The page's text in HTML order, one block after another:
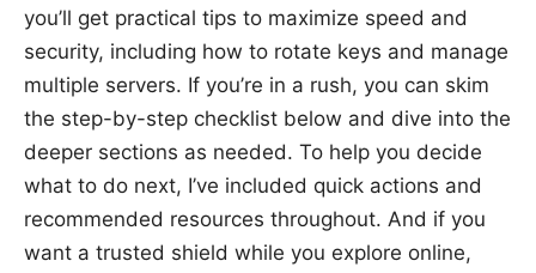
you’ll get practical tips to maximize speed and
security, including how to rotate keys and manage
multiple servers. If you’re in a rush, you can skim
the step-by-step checklist below and dive into the
deeper sections as needed. To help you decide
what to do next, I’ve included quick actions and
recommended resources throughout. And if you
want a trusted shield while you explore online,